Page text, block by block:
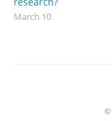
March 10
©